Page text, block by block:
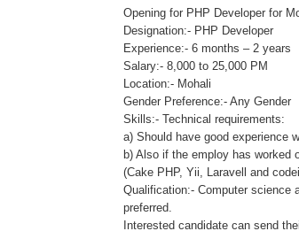
Opening for PHP Developer for
Designation:- PHP Developer
Experience:- 6 months – 2 years
Salary:- 8,000 to 25,000 PM
Location:- Mohali
Gender Preference:- Any Gender
Skills:- Technical requirements:
a) Should have good experience
b) Also if the employ has worked
(Cake PHP, Yii, Laravell and
Qualification:- Computer science
preferred.
Interested candidate can send